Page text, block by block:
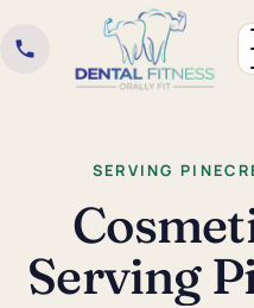
SERVING
Serving